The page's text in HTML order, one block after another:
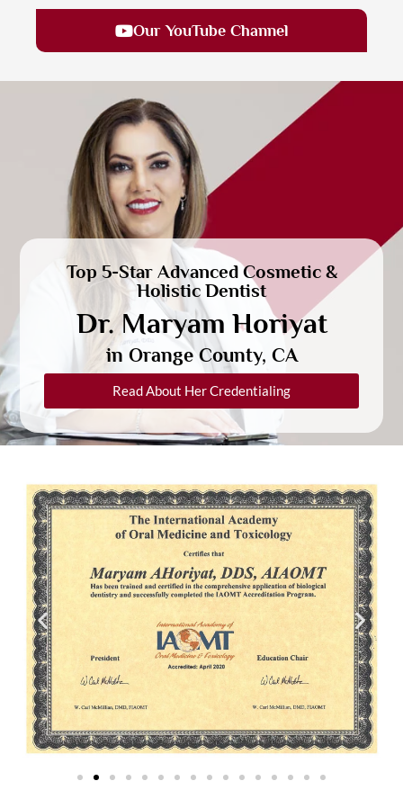
Our YouTube Channel
Top 5-Star Advanced Cosmetic &
Holistic Dentist
Dr. Maryam Horiyat
in Orange County, CA
Read About Her Credentialing